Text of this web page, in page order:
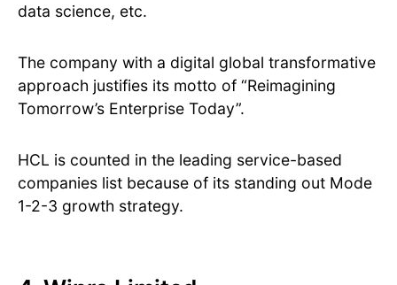
data science, etc.
The company with a digital global transformative
approach justifies its motto of “Reimagining
Tomorrow’s Enterprise Today”.
HCL is counted in the leading service-based
companies list because of its standing out Mode
1-2-3 growth strategy.